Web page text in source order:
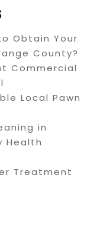
Obtain Your
County?
Commercial
Local Pawn
in
Health
Treatment